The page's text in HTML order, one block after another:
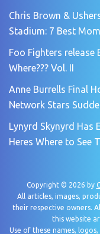
Chris Brown &
Stadium: 7 Best
Foo Fighters release
Where??? Vol. II
Anne Burrells Final
Network Stars
Lynyrd Skynyrd Has
Heres Where to See
Copyright © 2026 by
All articles, images,
their respective owners.
this website
Use of these names,